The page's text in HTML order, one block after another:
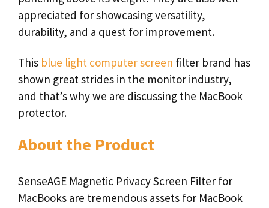
appreciated for showcasing versatility,
durability, and a quest for improvement.
This blue light computer screen filter brand has
shown great strides in the monitor industry,
and that’s why we are discussing the MacBook
protector.
About the Product
SenseAGE Magnetic Privacy Screen Filter for
MacBooks are tremendous assets for MacBook